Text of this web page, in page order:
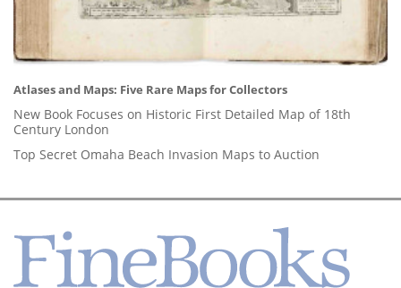
Atlases and Maps: Five Rare Maps for Collectors
New Book Focuses on Historic First Detailed Map of 18th
Century London
Top Secret Omaha Beach Invasion Maps to Auction